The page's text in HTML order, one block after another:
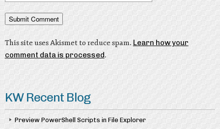
This site uses Akismet to reduce spam.Learn how your
comment data is processed.
KW Recent Blog
Preview PowerShell Scripts in File Explorer